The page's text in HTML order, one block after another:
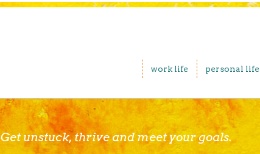
work life personal life
Get unstuck, thrive and meet your goals.